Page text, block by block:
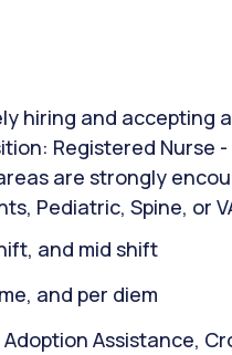
hiring and accepting
Registered Nurse
are strongly
Pediatric, Spine, or
and mid shift
and per diem
Assistance,